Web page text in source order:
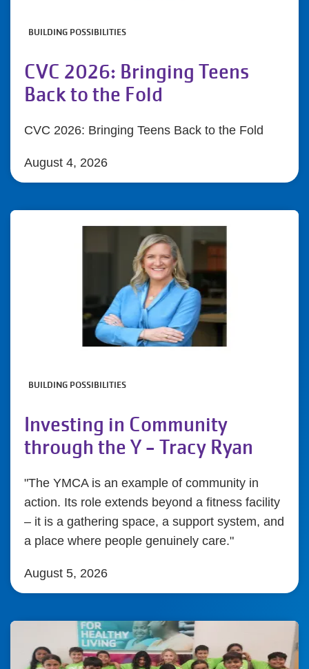
BUILDING POSSIBILITIES
CVC 2026: Bringing Teens
Back to the Fold
CVC 2026: Bringing Teens Back to the Fold
August 4, 2026
BUILDING POSSIBILITIES
Investing in Community
through the Y - Tracy Ryan
"The YMCA is an example of community in
action. Its role extends beyond a fitness facility
– it is a gathering space, a support system, and
a place where people genuinely care."
August 5, 2026